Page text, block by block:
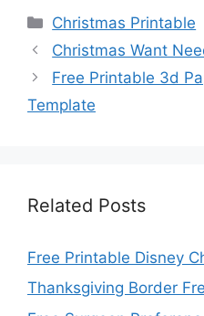
Categories
Christmas Printable
Christmas Want
Free Printable 3d
Template
Related Posts
Free Printable Disney
Thanksgiving Border